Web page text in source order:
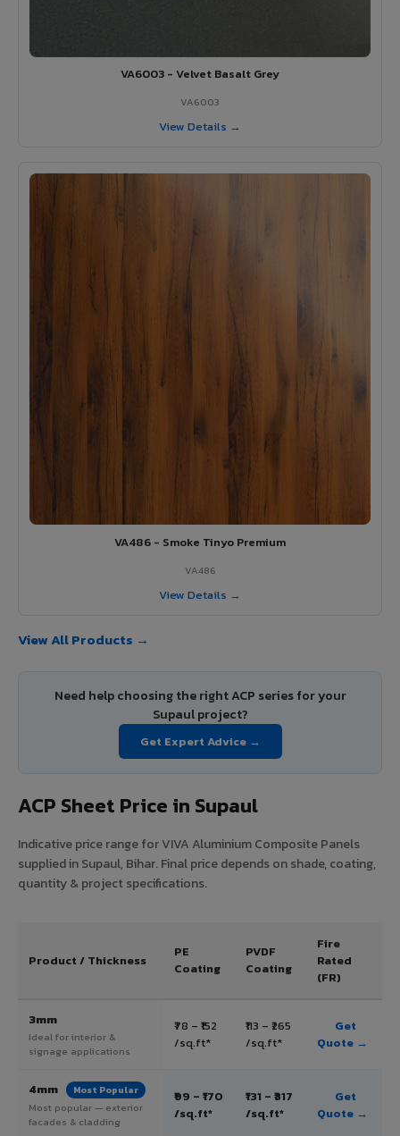
VA6003 - Velvet Basalt Grey
VA6003
View Details →
VA486 - Smoke Tinyo Premium
VA486
View Details →
View All Products →
Need help choosing the right ACP series for your
Supaul project?
Get Expert Advice →
ACP Sheet Price in Supaul
Indicative price range for VIVA Aluminium Composite Panels
supplied in Supaul, Bihar. Final price depends on shade, coating,
quantity & project specifications.
Product / Thickness
PE
Coating
PVDF
Coating
Fire
Rated
(FR)
3mm
Ideal for interior &
signage applications
₹78 – ₹152
/sq.ft*
₹113 – ₹265
/sq.ft*
Get
Quote →
4mm Most Popular
Most popular — exterior
facades & cladding
₹99 – ₹170
/sq.ft*
₹131 – ₹317
/sq.ft*
Get
Quote →